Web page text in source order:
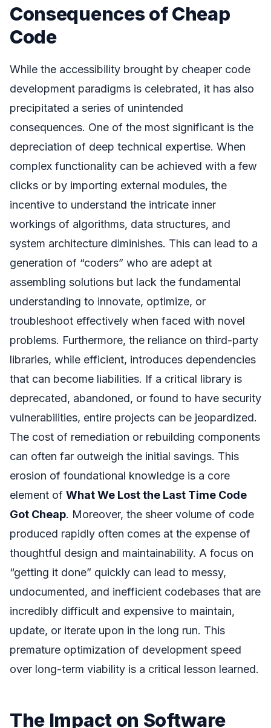
Consequences of Cheap
Code
While the accessibility brought by cheaper code
development paradigms is celebrated, it has also
precipitated a series of unintended
consequences. One of the most significant is the
depreciation of deep technical expertise. When
complex functionality can be achieved with a few
clicks or by importing external modules, the
incentive to understand the intricate inner
workings of algorithms, data structures, and
system architecture diminishes. This can lead to a
generation of “coders” who are adept at
assembling solutions but lack the fundamental
understanding to innovate, optimize, or
troubleshoot effectively when faced with novel
problems. Furthermore, the reliance on third-party
libraries, while efficient, introduces dependencies
that can become liabilities. If a critical library is
deprecated, abandoned, or found to have security
vulnerabilities, entire projects can be jeopardized.
The cost of remediation or rebuilding components
can often far outweigh the initial savings. This
erosion of foundational knowledge is a core
element of What We Lost the Last Time Code
Got Cheap. Moreover, the sheer volume of code
produced rapidly often comes at the expense of
thoughtful design and maintainability. A focus on
“getting it done” quickly can lead to messy,
undocumented, and inefficient codebases that are
incredibly difficult and expensive to maintain,
update, or iterate upon in the long run. This
premature optimization of development speed
over long-term viability is a critical lesson learned.
The Impact on Software